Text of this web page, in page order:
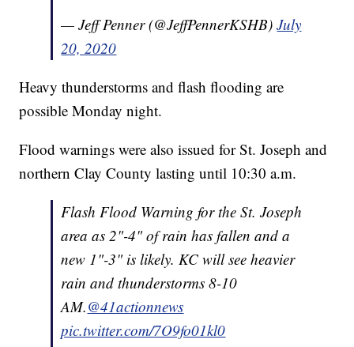
— Jeff Penner (@JeffPennerKSHB)July
20, 2020
Heavy thunderstorms and flash flooding are
possible Monday night.
Flood warnings were also issued for St. Joseph and
northern Clay County lasting until 10:30 a.m.
Flash Flood Warning for the St. Joseph
area as 2"-4" of rain has fallen and a
new 1"-3" is likely. KC will see heavier
rain and thunderstorms 8-10
AM.@41actionnews
pic.twitter.com/7O9fo01kl0